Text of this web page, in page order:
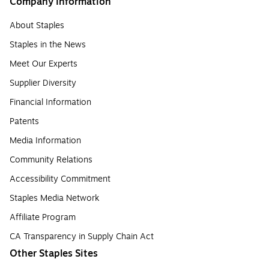
About Staples
Staples in the News
Meet Our Experts
Supplier Diversity
Financial Information
Patents
Media Information
Community Relations
Accessibility Commitment
Staples Media Network
Affiliate Program
CA Transparency in Supply Chain Act
Other Staples Sites